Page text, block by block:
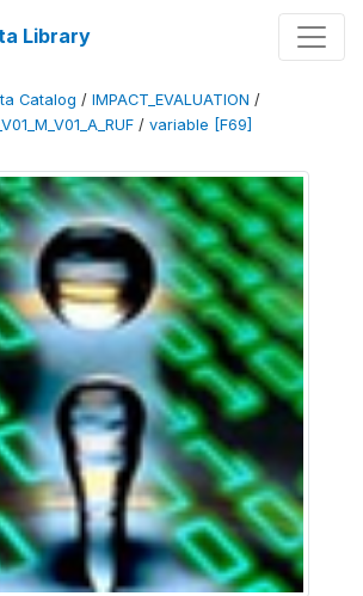
Library
Catalog / IMPACT_EVALUATION /
/ variable [F69]